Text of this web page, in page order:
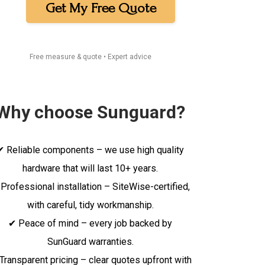
Get My Free Quote
Free measure & quote • Expert advice
choose Sunguard?
Reliable components – we use high quality
hardware that will last 10+ years.
installation – SiteWise-certified,
with careful, tidy workmanship.
✔ Peace of mind – every job backed by
SunGuard warranties.
pricing – clear quotes upfront with